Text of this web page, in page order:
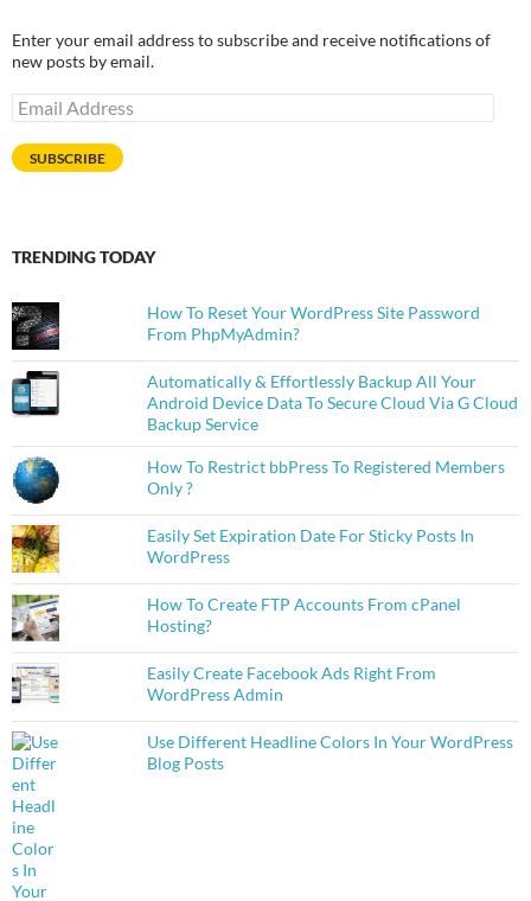
Enter your email address to subscribe and receive notifications of
new posts by email.
Email
Address
SUBSCRIBE
TRENDING TODAY
How To Reset Your WordPress Site Password
From PhpMyAdmin?
Automatically & Effortlessly Backup All Your
Android Device Data To Secure Cloud Via G Cloud
Backup Service
How To Restrict bbPress To Registered Members
Only ?
Easily Set Expiration Date For Sticky Posts In
WordPress
How To Create FTP Accounts From cPanel
Hosting?
Easily Create Facebook Ads Right From
WordPress Admin
Use Different Headline Colors In Your WordPress
Blog Posts